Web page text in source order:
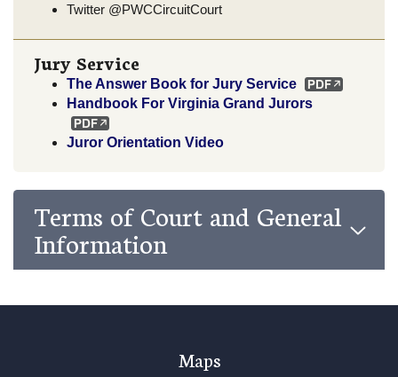
Twitter @PWCCircuitCourt
Jury Service
The Answer Book for Jury Service
Handbook For Virginia Grand Jurors
Juror Orientation Video
Terms of Court and General
Information
Maps